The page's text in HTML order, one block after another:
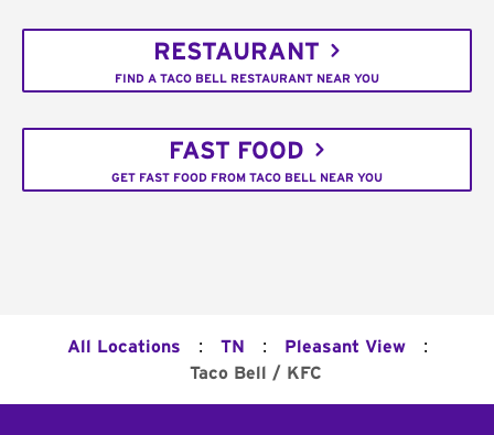
RESTAURANT
FIND A TACO BELL RESTAURANT NEAR YOU
FAST FOOD
GET FAST FOOD FROM TACO BELL NEAR YOU
All Locations : TN : Pleasant View :
Taco Bell / KFC